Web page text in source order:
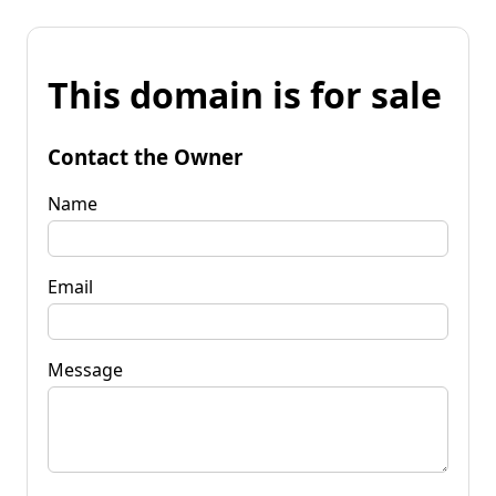
This domain is for sale
Contact the Owner
Name
Email
Message